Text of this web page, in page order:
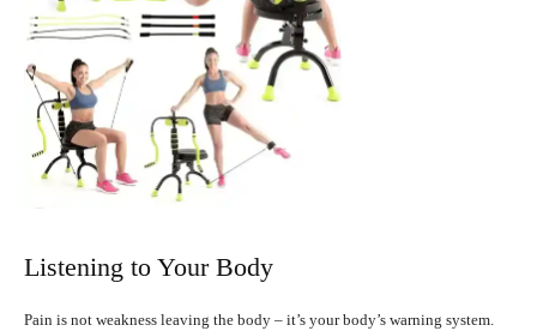
Listening to Your Body
Pain is not weakness leaving the body – it’s your body’s warning system.